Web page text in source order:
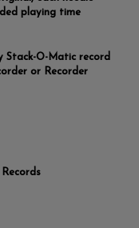
playing time
Stack-O-Matic record
or Recorder